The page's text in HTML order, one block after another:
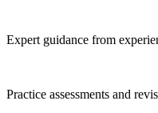
Expert guidance from
Practice assessments and